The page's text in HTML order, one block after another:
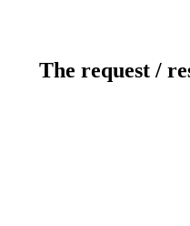
The request /